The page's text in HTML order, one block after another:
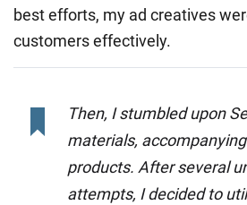
best efforts, my ad creatives
customers effectively.
Then, I stumbled upon
materials,
products. After several
attempts, I decided to